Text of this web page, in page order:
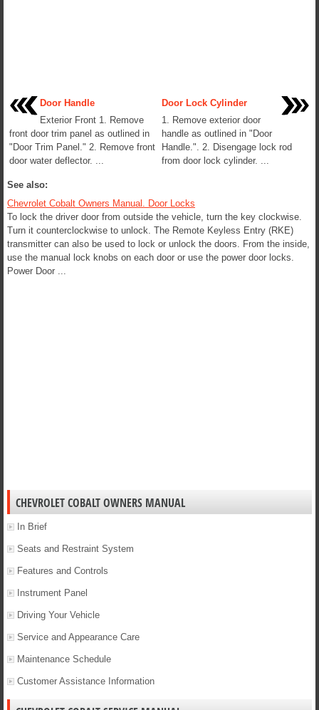
Door Handle
Exterior Front 1. Remove
front door trim panel as outlined in
"Door Trim Panel." 2. Remove front
door water deflector. ...
Door Lock Cylinder
1. Remove exterior door
handle as outlined in "Door
Handle.". 2. Disengage lock rod
from door lock cylinder. ...
See also:
Chevrolet Cobalt Owners Manual. Door Locks
To lock the driver door from outside the vehicle, turn the key clockwise.
Turn it counterclockwise to unlock. The Remote Keyless Entry (RKE)
transmitter can also be used to lock or unlock the doors. From the inside,
use the manual lock knobs on each door or use the power door locks.
Power Door ...
CHEVROLET COBALT OWNERS MANUAL
In Brief
Seats and Restraint System
Features and Controls
Instrument Panel
Driving Your Vehicle
Service and Appearance Care
Maintenance Schedule
Customer Assistance Information